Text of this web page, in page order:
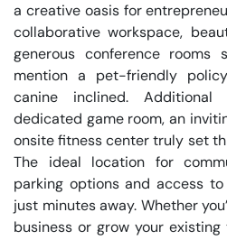
a creative oasis for
collaborative workspace,
generous conference
mention a pet-friendly
canine inclined. Additional
dedicated game room, an
onsite fitness center truly set
The ideal location for
parking options and access
just minutes away. Whether
business or grow your